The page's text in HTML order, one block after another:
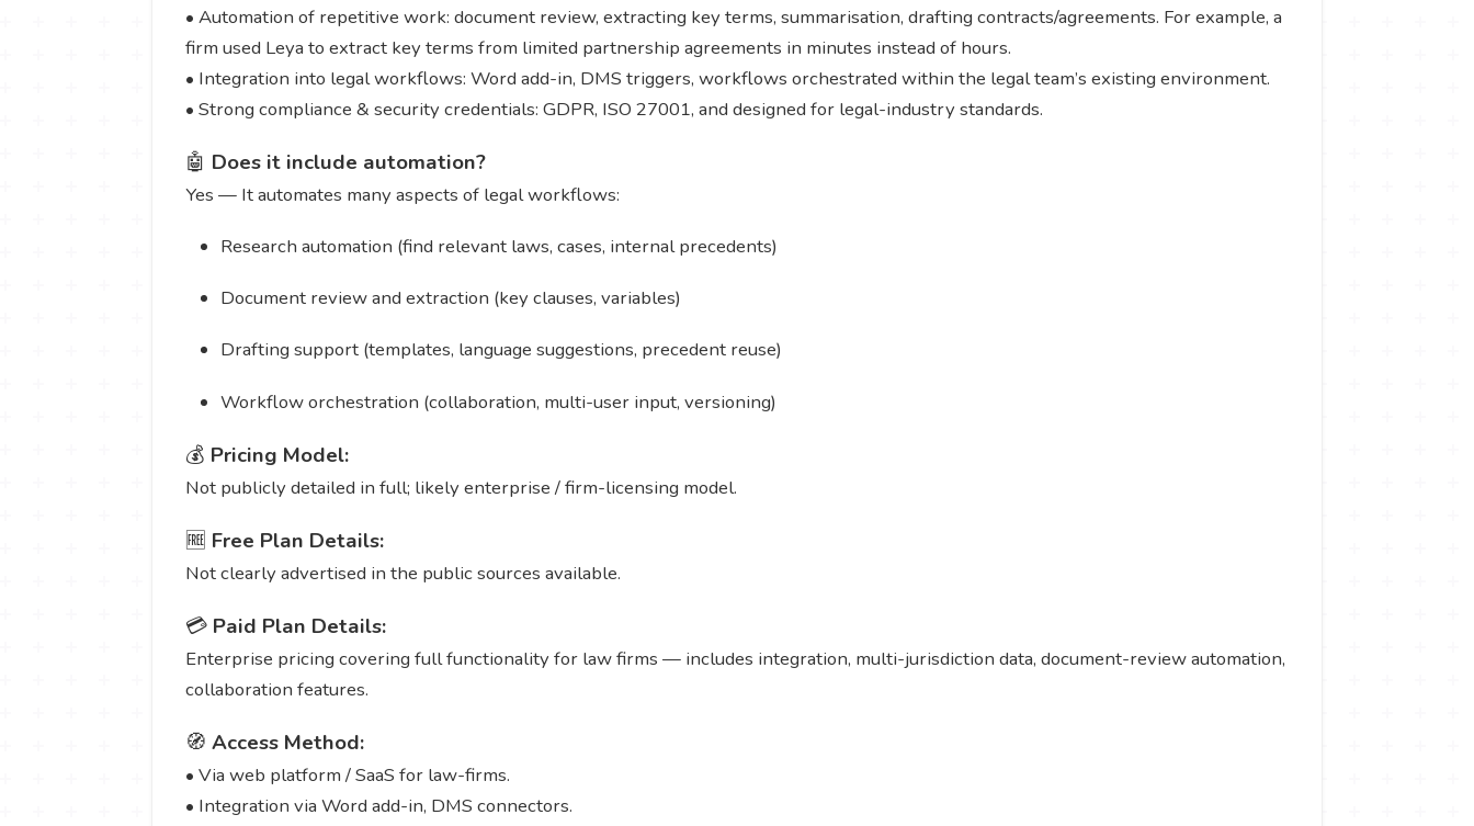
• Automation of repetitive work: document review, extracting key terms, summarisation, drafting contracts/agreements. For example, a
firm used Leya to extract key terms from limited partnership agreements in minutes instead of hours.
• Integration into legal workflows: Word add-in, DMS triggers, workflows orchestrated within the legal team’s existing environment.
• Strong compliance & security credentials: GDPR, ISO 27001, and designed for legal-industry standards.
🤖 Does it include automation?
Yes — It automates many aspects of legal workflows:
Research automation (find relevant laws, cases, internal precedents)
Document review and extraction (key clauses, variables)
Drafting support (templates, language suggestions, precedent reuse)
Workflow orchestration (collaboration, multi-user input, versioning)
💰 Pricing Model:
Not publicly detailed in full; likely enterprise / firm-licensing model.
🆓 Free Plan Details:
Not clearly advertised in the public sources available.
💳 Paid Plan Details:
Enterprise pricing covering full functionality for law firms — includes integration, multi-jurisdiction data, document-review automation,
collaboration features.
🧭 Access Method:
• Via web platform / SaaS for law-firms.
• Integration via Word add-in, DMS connectors.